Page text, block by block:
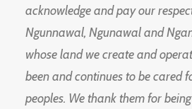
acknowledge and pay our
Ngunnawal, Ngunawal and
whose land we create and
been and continues to be cared
peoples. We thank them for